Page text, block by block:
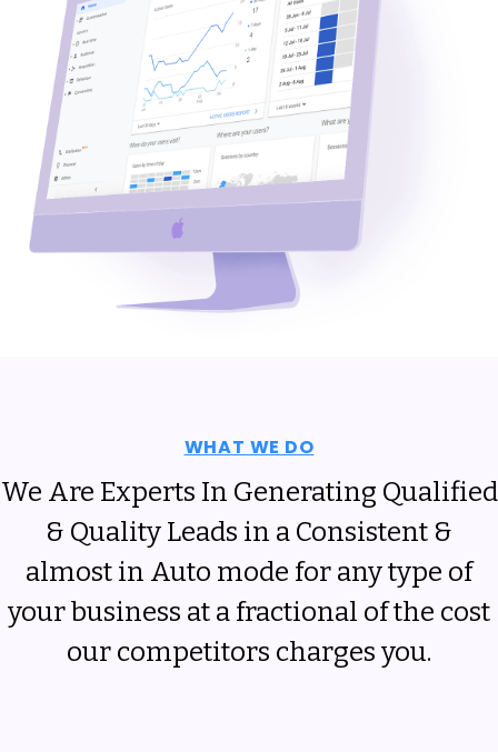
WHAT WE DO
We Are Experts In Generating Qualified
& Quality Leads in a Consistent &
almost in Auto mode for any type of
your business at a fractional of the cost
our competitors charges you.